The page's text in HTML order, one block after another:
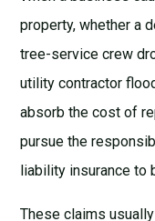
property, whether a
tree-service crew
utility contractor
absorb the cost of
pursue the
liability insurance to
These claims